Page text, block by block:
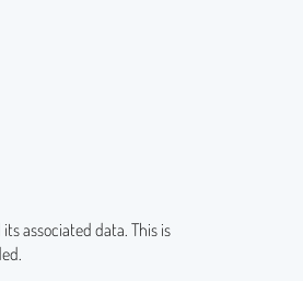
associated data. This is